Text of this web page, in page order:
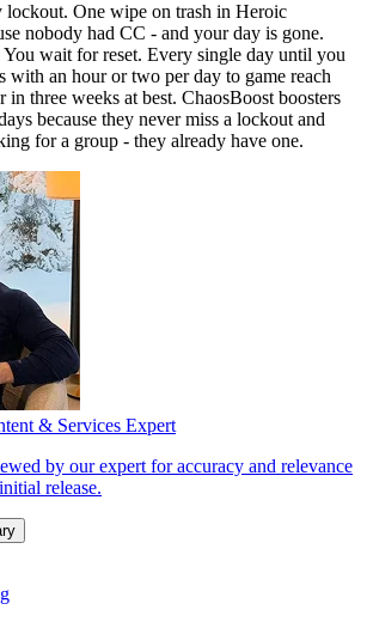
lockout. One wipe on trash in Heroic
nobody had CC - and your day is gone.
wait for reset. Every single day until you
with an hour or two per day to game reach
in three weeks at best. ChaosBoost boosters
because they never miss a lockout and
for a group - they already have one.
& Services Expert
by our expert for accuracy and relevance
release.